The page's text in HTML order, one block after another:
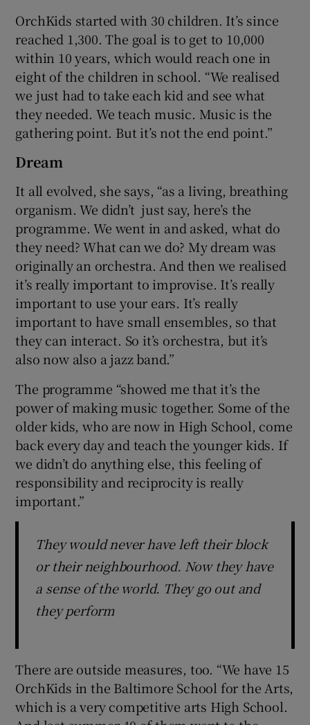
OrchKids started with 30 children. It’s since
reached 1,300. The goal is to get to 10,000
within 10 years, which would reach one in
eight of the children in school. “We realised
we just had to take each kid and see what
they needed. We teach music. Music is the
gathering point. But it’s not the end point.”
Dream
It all evolved, she says, “as a living, breathing
organism. We didn’t just say, here’s the
programme. We went in and asked, what do
they need? What can we do? My dream was
originally an orchestra. And then we realised
it’s really important to improvise. It’s really
important to use your ears. It’s really
important to have small ensembles, so that
they can interact. So it’s orchestra, but it’s
also now also a jazz band.”
The programme “showed me that it’s the
power of making music together. Some of the
older kids, who are now in High School, come
back every day and teach the younger kids. If
we didn’t do anything else, this feeling of
responsibility and reciprocity is really
important.”
They would never have left their block
or their neighbourhood. Now they have
a sense of the world. They go out and
they perform
There are outside measures, too. “We have 15
OrchKids in the Baltimore School for the Arts,
which is a very competitive arts High School.